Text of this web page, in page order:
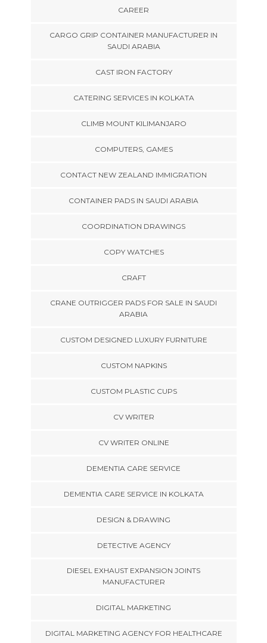
CAREER
CARGO GRIP CONTAINER MANUFACTURER IN
SAUDI ARABIA
CAST IRON FACTORY
CATERING SERVICES IN KOLKATA
CLIMB MOUNT KILIMANJARO
COMPUTERS, GAMES
CONTACT NEW ZEALAND IMMIGRATION
CONTAINER PADS IN SAUDI ARABIA
COORDINATION DRAWINGS
COPY WATCHES
CRAFT
CRANE OUTRIGGER PADS FOR SALE IN SAUDI
ARABIA
CUSTOM DESIGNED LUXURY FURNITURE
CUSTOM NAPKINS
CUSTOM PLASTIC CUPS
CV WRITER
CV WRITER ONLINE
DEMENTIA CARE SERVICE
DEMENTIA CARE SERVICE IN KOLKATA
DESIGN & DRAWING
DETECTIVE AGENCY
DIESEL EXHAUST EXPANSION JOINTS
MANUFACTURER
DIGITAL MARKETING
DIGITAL MARKETING AGENCY FOR HEALTHCARE